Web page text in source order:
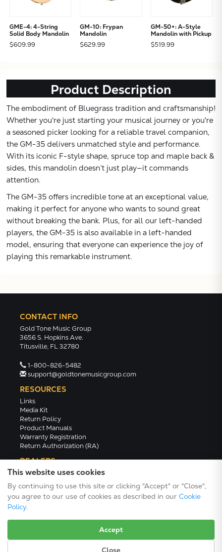
This website uses cookies
By continuing to use this site or clicking "Accept" or "Close",
you agree to our use of cookies as described in our Cookie
Policy.
Accept
Close
GME-4: 4-String
Solid Body Mandolin
$609.99
GM-10: Frypan
Mandolin
$629.99
GM-50+: A-Style
Mandolin with Pickup
$519.99
Product Description
The embodiment of Bluegrass tradition and craftsmanship!
Whether you're just starting your musical journey or you're
a seasoned picker looking for a reliable travel companion,
the GM-35 delivers unmatched style and performance.
With its iconic F-style shape, spruce top and maple back &
sides, this mandolin doesn’t just play—it commands
attention.
The GM-35 offers incredible tone at an exceptional value,
making it perfect for anyone who wants to sound great
without breaking the bank. Plus, for all our left-handed
players, the GM-35 is also available in a left-handed
model, ensuring that everyone can experience the joy of
playing this remarkable instrument.
CONTACT INFO
Gold Tone Music Group
3656 S. Hopkins Ave.
Titusville, FL 32780
1-800-826-5482
support@goldtonemusicgroup.com
RESOURCES
Links
Media Kit
Return Policy
Product Manuals
Warranty Registration
Return Authorization (RA)
DEALERS
Dealer Portal
Find a Dealer
Become A Dealer
2024 Catalog (PDF)